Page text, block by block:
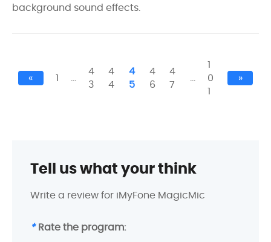
background sound effects.
« 1 …
4
3
4
4
4
5
4
6
4
7
…
1
0
1
»
Tell us what your think
Write a review for iMyFone MagicMic
* Rate the program: